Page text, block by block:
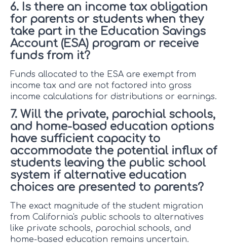
6. Is there an income tax obligation
for parents or students when they
take part in the Education Savings
Account (ESA) program or receive
funds from it?
Funds allocated to the ESA are exempt from
income tax and are not factored into gross
income calculations for distributions or earnings.
7. Will the private, parochial schools,
and home-based education options
have sufficient capacity to
accommodate the potential influx of
students leaving the public school
system if alternative education
choices are presented to parents?
The exact magnitude of the student migration
from California's public schools to alternatives
like private schools, parochial schools, and
home-based education remains uncertain.